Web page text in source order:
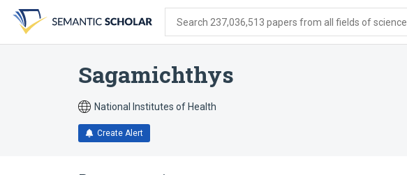
search
form
content
account
menu
Search 237,036,513 papers from all fields of science
Sagamichthys
National Institutes of Health
Create Alert